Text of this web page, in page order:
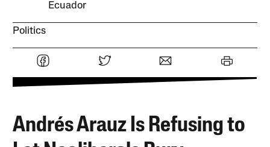
Ecuador
Politics
Andrés Arauz Is Refusing to